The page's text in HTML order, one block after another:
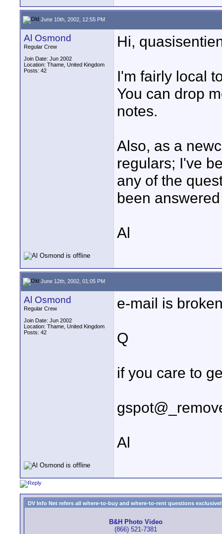
June 10th, 2002, 12:55 PM
Al Osmond
Regular Crew
Join Date: Jun 2002
Location: Thame, United Kingdom
Posts: 42
Hi,
I'm fairly local
You can drop
notes.
Also, as a
regulars; I've
any of the
been
Al
June 12th, 2002, 01:05 PM
Al Osmond
Regular Crew
Join Date: Jun 2002
Location: Thame, United Kingdom
Posts: 42
e-mail is
Q
if you care to
Al
DV Info Net refers all where-to-buy and where-to-rent questions
B&H Photo Video
(866) 521-7381